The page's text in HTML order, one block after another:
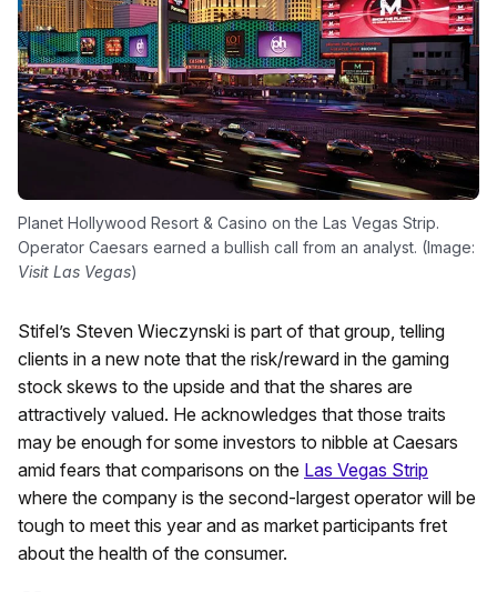
Planet Hollywood Resort & Casino on the Las Vegas Strip.
Operator Caesars earned a bullish call from an analyst. (Image:
Visit Las Vegas)
Stifel’s Steven Wieczynski is part of that group, telling
clients in a new note that the risk/reward in the gaming
stock skews to the upside and that the shares are
attractively valued. He acknowledges that those traits
may be enough for some investors to nibble at Caesars
amid fears that comparisons on the Las Vegas Strip
where the company is the second-largest operator will be
tough to meet this year and as market participants fret
about the health of the consumer.